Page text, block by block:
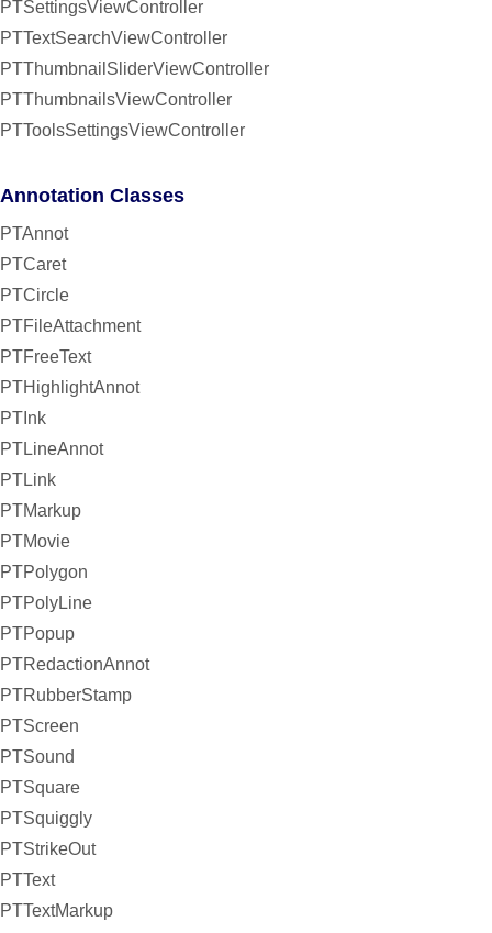
PTSettingsViewController
PTTextSearchViewController
PTThumbnailSliderViewController
PTThumbnailsViewController
PTToolsSettingsViewController
Annotation Classes
PTAnnot
PTCaret
PTCircle
PTFileAttachment
PTFreeText
PTHighlightAnnot
PTInk
PTLineAnnot
PTLink
PTMarkup
PTMovie
PTPolygon
PTPolyLine
PTPopup
PTRedactionAnnot
PTRubberStamp
PTScreen
PTSound
PTSquare
PTSquiggly
PTStrikeOut
PTText
PTTextMarkup